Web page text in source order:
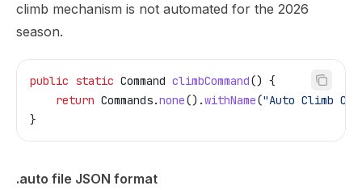
climb mechanism is not automated for the 2026
season.
public static Command climbCommand() {
    return
Commands.none().withName("Auto Climb
}
.auto file JSON format